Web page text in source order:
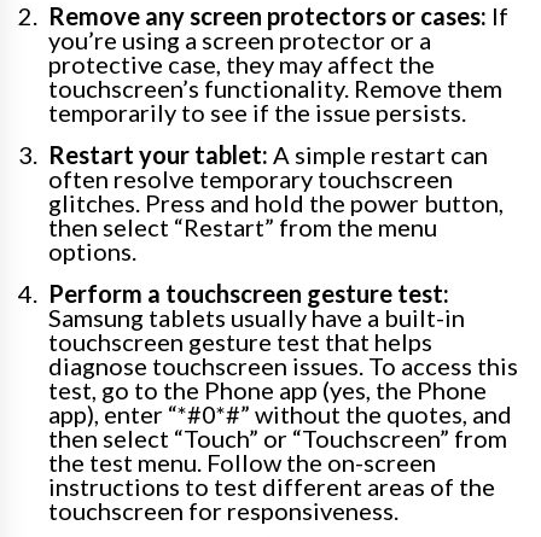
Remove any screen protectors or cases: If
you’re using a screen protector or a
protective case, they may affect the
touchscreen’s functionality. Remove them
temporarily to see if the issue persists.
Restart your tablet: A simple restart can
often resolve temporary touchscreen
glitches. Press and hold the power button,
then select “Restart” from the menu
options.
Perform a touchscreen gesture test:
Samsung tablets usually have a built-in
touchscreen gesture test that helps
diagnose touchscreen issues. To access this
test, go to the Phone app (yes, the Phone
app), enter “*#0*#” without the quotes, and
then select “Touch” or “Touchscreen” from
the test menu. Follow the on-screen
instructions to test different areas of the
touchscreen for responsiveness.